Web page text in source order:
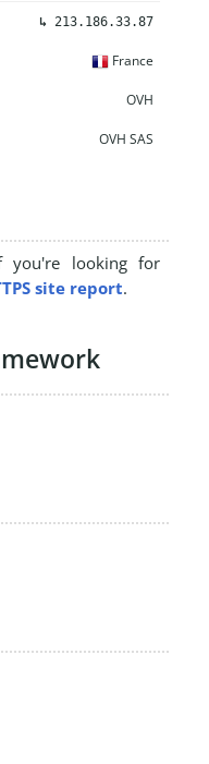
↳ 213.186.33.87
France
OVH
OVH SAS
you're looking for
site report.